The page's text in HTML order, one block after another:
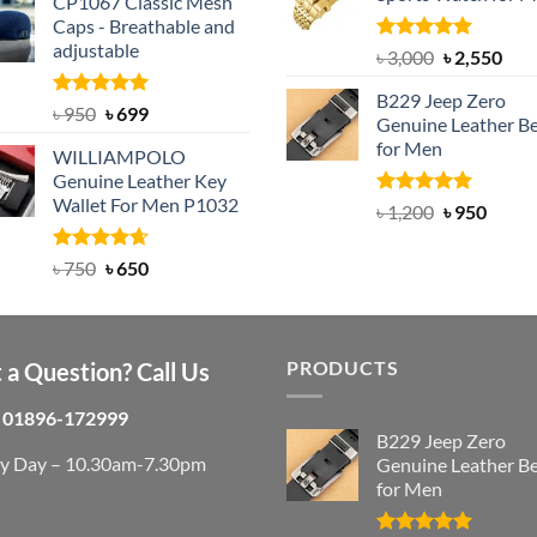
was:
৳ 2,200.
is:
৳ 1,850.
Caps - Breathable and
adjustable
Rated5.00
৳950 Original
was:
৳ 950.
৳699Current
is:
৳ 699.
WILLIAMPOLO
Genuine Leather Key
Wallet For Men P1032
Rated4.63
৳750 Original
was:
৳650Current
is:
Rated5.00
out of 5
৳3,000 Original
was:
৳ 3,000.
৳2,550
is:
৳
B229 Jeep Zero
Genuine Leather
for Men
Rated4.92
out of 5
৳1,200 Original
৳950
a Question? Call Us
01896-172999
Day – 10.30am-7.30pm
PRODUCTS
B229 Jeep Zero
Genuine Leather
for Men